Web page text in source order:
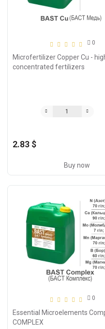
0
Microfertilizer Copper Cu -
concentrated fertilizers
2.83 $
Buy now
0
Essential Microelements
COMPLEX